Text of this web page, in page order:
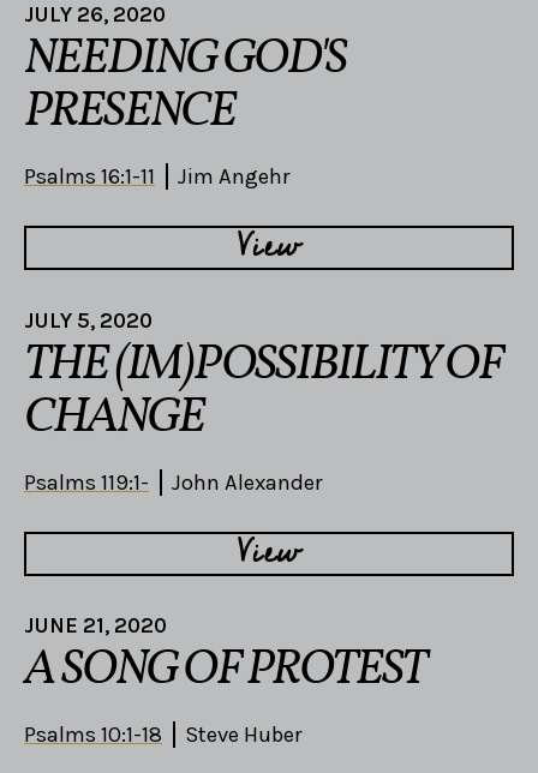
JULY 26, 2020
NEEDING GOD'S
PRESENCE
Psalms 16:1-11 Jim Angehr
View
JULY 5, 2020
THE (IM)POSSIBILITY OF
CHANGE
Psalms 119:1- John Alexander
View
JUNE 21, 2020
A SONG OF PROTEST
Psalms 10:1-18 Steve Huber